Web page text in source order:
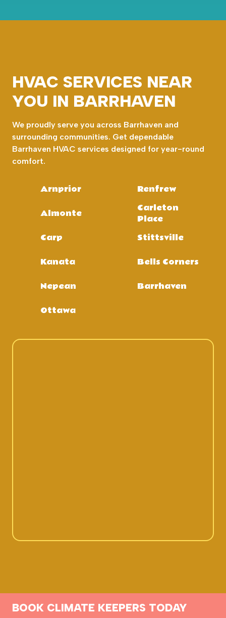
HVAC SERVICES NEAR
YOU IN BARRHAVEN
We proudly serve you across Barrhaven and
surrounding communities. Get dependable
Barrhaven HVAC services designed for year-round
comfort.
Arnprior
Renfrew
Almonte
Carleton
Place
Carp
Stittsville
Kanata
Bells Corners
Nepean
Barrhaven
Ottawa
BOOK CLIMATE KEEPERS TODAY